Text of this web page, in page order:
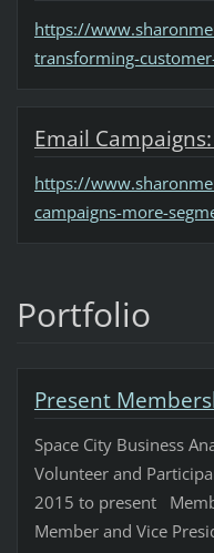
https://
transforming-
Email
https://
campaigns-more-
Portfolio
Present
Space City Business
Volunteer and
2015 to present
Member and Vice